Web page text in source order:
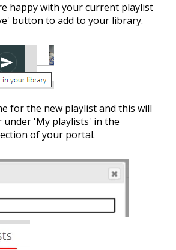
happy with your current playlist
' button to add to your library.
for the new playlist and this will
under 'My playlists' in the
of your portal.